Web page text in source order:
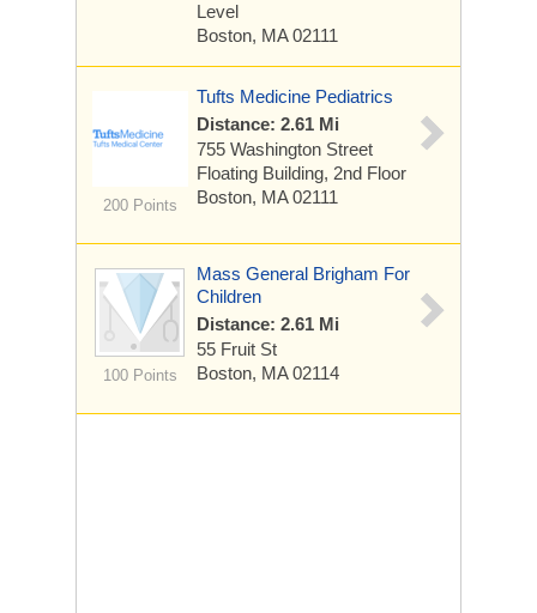
Level
Boston, MA 02111
200 Points
Tufts Medicine Pediatrics
Distance: 2.61 Mi
755 Washington Street
Floating Building, 2nd Floor
Boston, MA 02111
100 Points
Mass General Brigham For
Children
Distance: 2.61 Mi
55 Fruit St
Boston, MA 02114